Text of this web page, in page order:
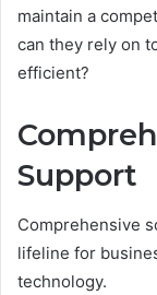
maintain a
can they rely on
efficient?
Support
Comprehensive
lifeline for
technology.